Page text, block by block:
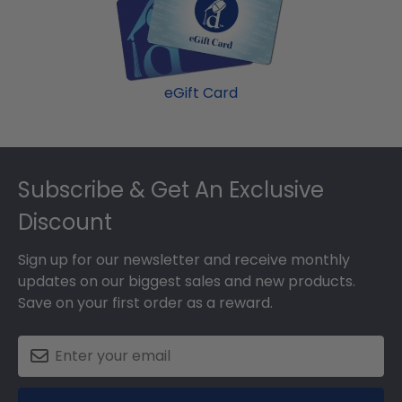
damage. If for any reason damage to the product
should occur during shipping, we will promptly
replace the product.
eGift Card
Footer
Subscribe & Get An Exclusive
Discount
Sign up for our newsletter and receive monthly
updates on our biggest sales and new products.
Save on your first order as a reward.